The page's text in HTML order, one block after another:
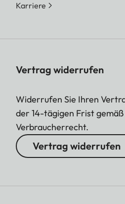
Karriere
Vertrag widerrufen
Widerrufen Sie Ihren
der 14-tägigen Frist gemäß
Verbraucherrecht.
Vertrag widerrufen